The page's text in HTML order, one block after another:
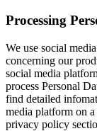
Processing
We use social
concerning our
social media
process Personal
find detailed
media platform on
privacy policy